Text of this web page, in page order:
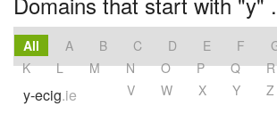
All A B C D E F
K
L M N O P Q R
V
W X Y Z
y-ecig.ie